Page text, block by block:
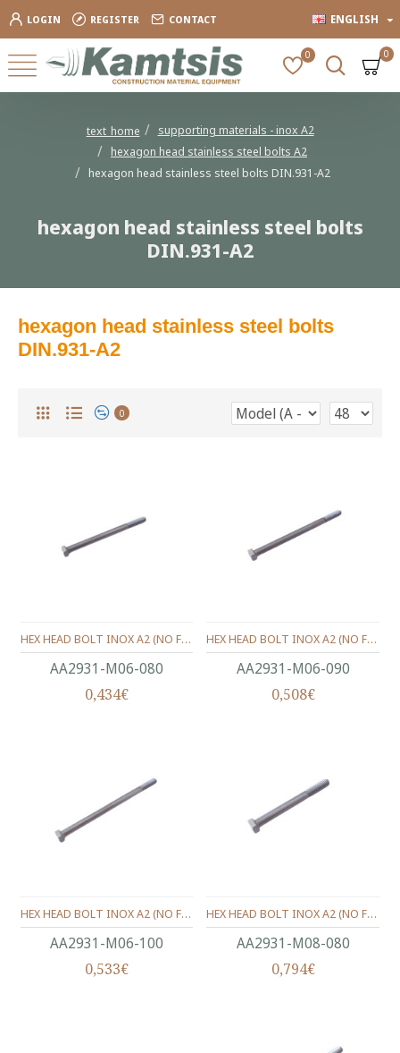
LOGIN REGISTER CONTACT ENGLISH
0 0
text_home
supporting materials - inox Α2
hexagon head stainless steel bolts Α2
hexagon head stainless steel bolts DIN.931-A2
hexagon head stainless steel bolts
DIN.931-A2
hexagon head stainless steel bolts
DIN.931-A2
0
ΑΑ2931-Μ06-080
HEX HEAD BOLT INOX A2 (ΝΟ FULL THREAD) METRIC DIN.931 M06X80 MM.
0,434€
ΑΑ2931-Μ06-090
HEX HEAD BOLT INOX A2 (ΝΟ FULL THREAD) METRIC DIN.931 M06X90 MM.
0,508€
ΑΑ2931-Μ06-100
HEX HEAD BOLT INOX A2 (ΝΟ FULL THREAD) METRIC DIN.931 M06X100 MM.
0,533€
ΑΑ2931-Μ08-080
HEX HEAD BOLT INOX A2 (ΝΟ FULL THREAD) METRIC DIN.931 M08X80 MM.
0,794€